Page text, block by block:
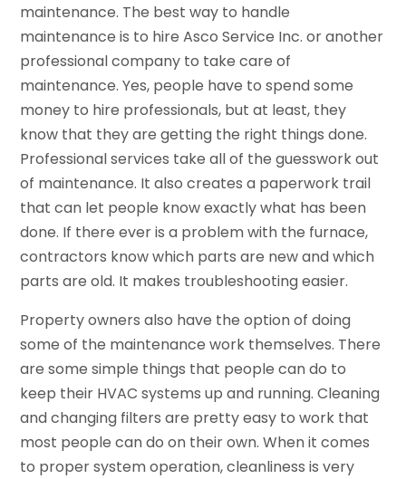
maintenance. The best way to handle
maintenance is to hire Asco Service Inc. or another
professional company to take care of
maintenance. Yes, people have to spend some
money to hire professionals, but at least, they
know that they are getting the right things done.
Professional services take all of the guesswork out
of maintenance. It also creates a paperwork trail
that can let people know exactly what has been
done. If there ever is a problem with the furnace,
contractors know which parts are new and which
parts are old. It makes troubleshooting easier.
Property owners also have the option of doing
some of the maintenance work themselves. There
are some simple things that people can do to
keep their HVAC systems up and running. Cleaning
and changing filters are pretty easy to work that
most people can do on their own. When it comes
to proper system operation, cleanliness is very